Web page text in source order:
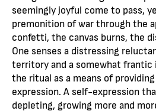
seemingly joyful come to pass,
premonition of war through the
confetti, the canvas burns, the
One senses a distressing
territory and a somewhat frantic
the ritual as a means of
expression. A self-expression
depleting, growing more and